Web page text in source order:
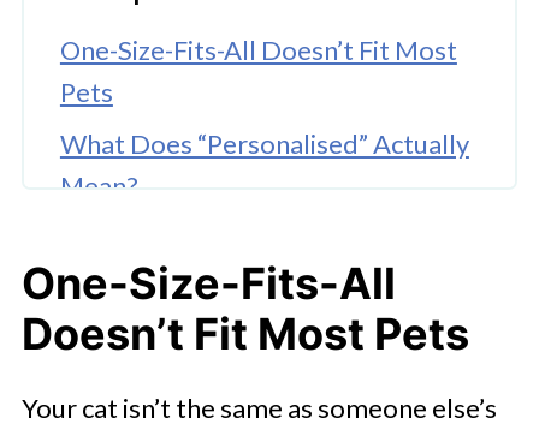
One-Size-Fits-All Doesn’t Fit Most
Pets
What Does “Personalised” Actually
Mean?
More Than Ever
Less Stress = Better Healing
One-Size-Fits-All
Doesn’t Fit Most Pets
Your cat isn’t the same as someone else’s